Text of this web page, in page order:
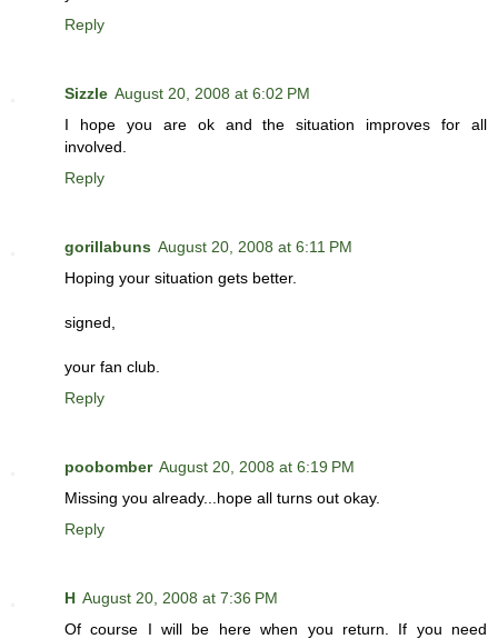
Reply
Sizzle August 20, 2008 at 6:02 PM
I hope you are ok and the situation improves for all
involved.
Reply
gorillabuns August 20, 2008 at 6:11 PM
Hoping your situation gets better.
signed,
your fan club.
Reply
poobomber August 20, 2008 at 6:19 PM
Missing you already...hope all turns out okay.
Reply
H August 20, 2008 at 7:36 PM
Of course I will be here when you return. If you need